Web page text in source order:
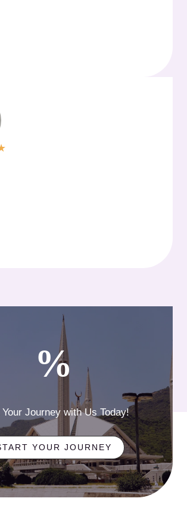
%
Journey with Us Today!
YOUR JOURNEY